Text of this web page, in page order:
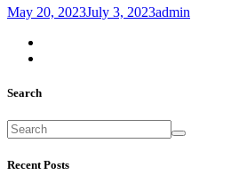
May 20, 2023July 3, 2023admin
Search
Recent Posts